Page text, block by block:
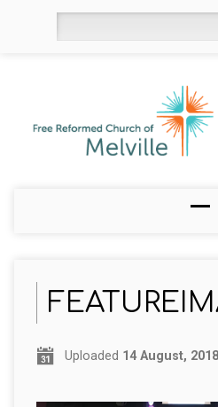
Uploaded 14 August, 2018